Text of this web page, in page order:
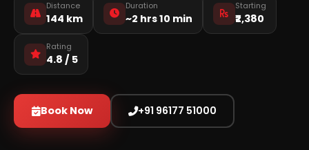
Distance
144 km
Duration
~2 hrs 10 min
Starting
₹2,380
Rating
4.8 / 5
Book Now +91 96177 51000